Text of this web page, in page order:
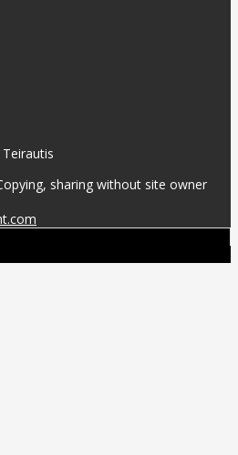
Teirautis
sharing without site owner